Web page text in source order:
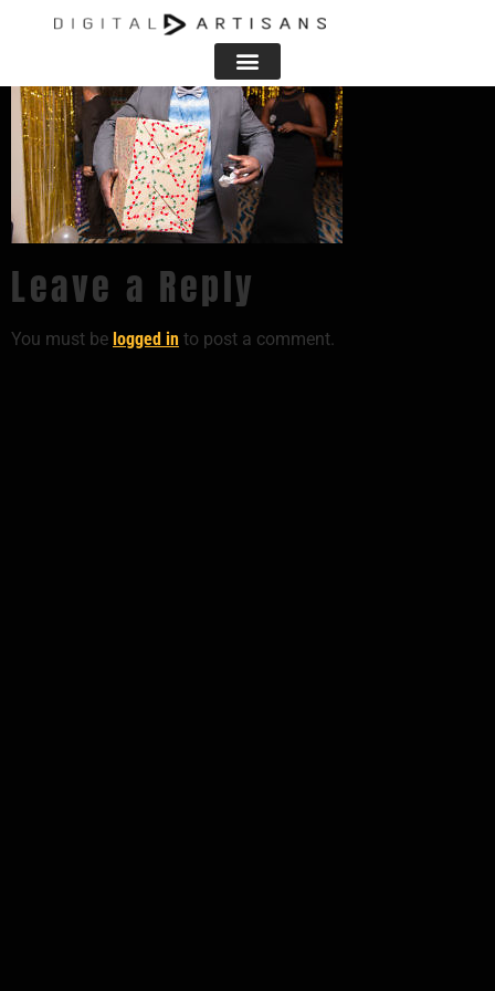
Leave a Reply
You must be logged in to post a comment.